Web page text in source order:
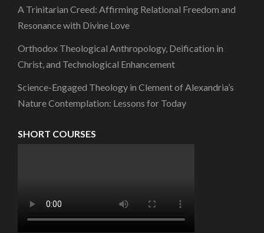
A Trinitarian Creed: Affirming Relational Freedom and
Resonance with Divine Love
Orthodox Theological Anthropology, Deification in
Christ, and Technological Enhancement
Science-Engaged Theology in Clement of Alexandria’s
Nature Contemplation: Lessons for Today
SHORT COURSES